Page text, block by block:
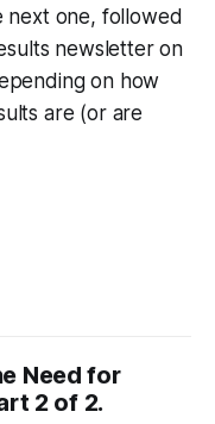
next one, followed
newsletter on
on how
are (or are
Need for
2 of 2.